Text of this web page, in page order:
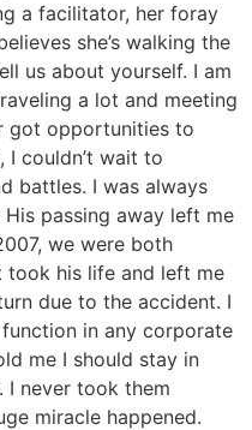
a facilitator, her foray
she’s walking the
us about yourself. I am
a lot and meeting
got opportunities to
I couldn’t wait to
battles. I was always
passing away left me
we were both
took his life and left me
due to the accident. I
in any corporate
me I should stay in
I never took them
miracle happened.